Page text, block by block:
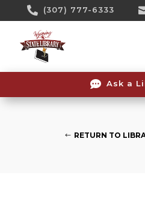
 (307) 777-6333
 Ask a
RETURN TO